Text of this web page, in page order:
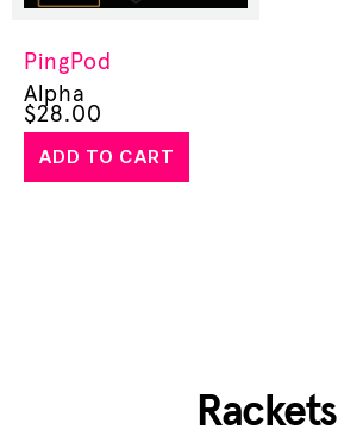
PingPod
Alpha
$28.00
ADD TO CART
Rackets